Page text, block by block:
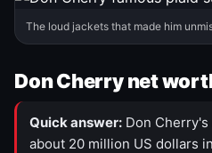
The loud jackets that made him
Don Cherry net
Quick answer: Don
about 20 million US dollars